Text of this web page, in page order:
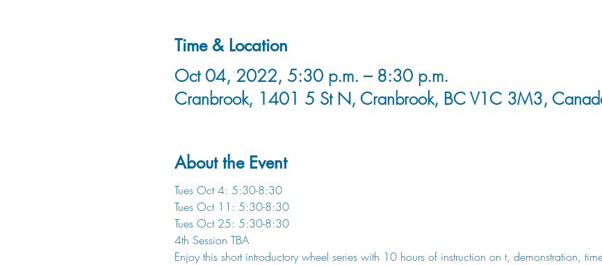
Time & Location
Oct 04, 2022, 5:30 p.m. – 8:30 p.m.
Cranbrook, 1401 5 St N, Cranbrook, BC V1C 3M3,
About the Event
Tues Oct 4: 5:30-8:30
Tues Oct 11: 5:30-8:30
Tues Oct 25: 5:30-8:30
4th Session TBA
Enjoy this short introductory wheel series with 10 hours of instruction on t, demonstration,